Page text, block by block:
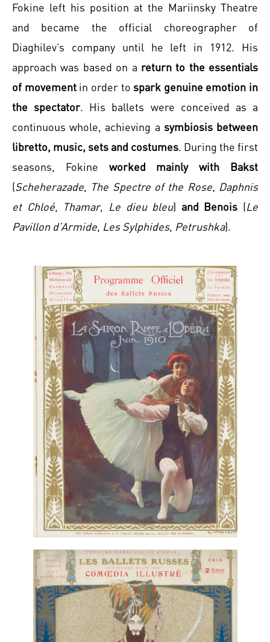
Fokine left his position at the Mariinsky Theatre
and became the official choreographer of
Diaghilev’s company until he left in 1912. His
approach was based on a return to the essentials
of movementin order tospark genuine emotion in
the spectator. His ballets were conceived as a
continuous whole, achieving a symbiosis between
libretto, music, sets and costumes. During the first
seasons, Fokine worked mainly with Bakst
(Scheherazade, The Spectre of the Rose, Daphnis
et Chloé, Thamar, Le dieu bleu) and Benois (Le
Pavillon d’Armide, Les Sylphides, Petrushka).